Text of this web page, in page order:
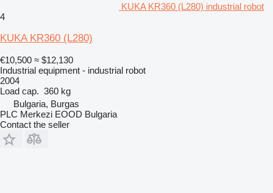
KUKA KR360 (L280) industrial robot
4
KUKA KR360 (L280)
€10,500 ≈ $12,130
Industrial equipment - industrial robot
2004
Load cap. 360 kg
Bulgaria, Burgas
PLC Merkezi EOOD Bulgaria
Contact the seller